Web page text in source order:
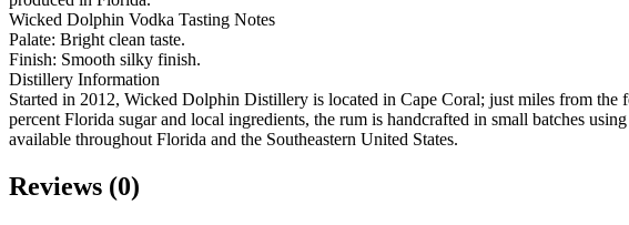
Wicked Dolphin Vodka Tasting Notes
Palate: Bright clean taste.
Finish: Smooth silky finish.
Distillery Information
Started in 2012, Wicked Dolphin Distillery is located in Cape Coral; just miles from
percent Florida sugar and local ingredients, the rum is handcrafted in small batches
available throughout Florida and the Southeastern United States.
Reviews (0)